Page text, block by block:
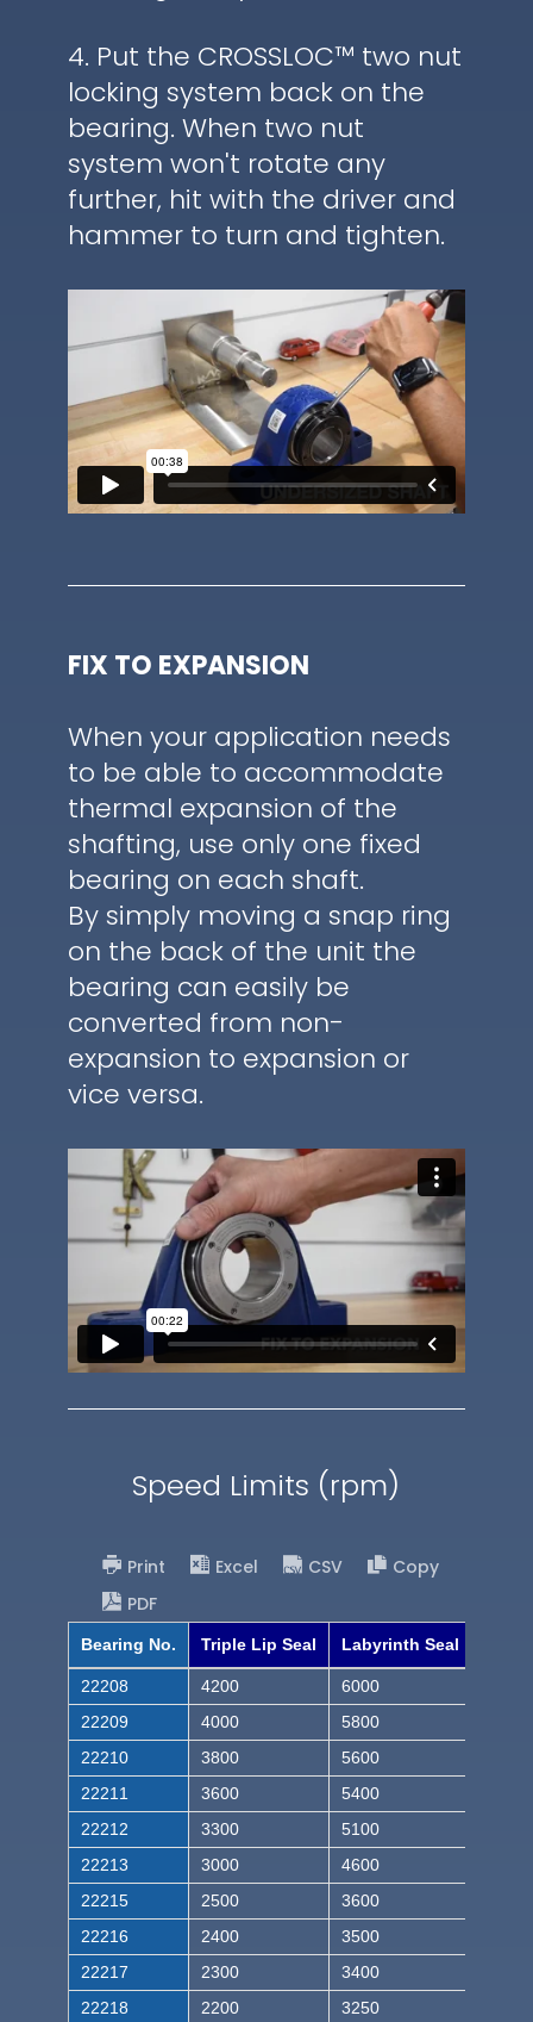
4. Put the CROSSLOC™ two nut
locking system back on the
bearing. When two nut
system won't rotate any
further, hit with the driver and
hammer to turn and tighten.
FIX TO EXPANSION
When your application needs
to be able to accommodate
thermal expansion of the
shafting, use only one fixed
bearing on each shaft.
By simply moving a snap ring
on the back of the unit the
bearing can easily be
converted from non-
expansion to expansion or
vice versa.
Speed Limits (rpm)
Print Excel CSV
Copy
PDF
Bearing No. Triple Lip Seal Labyrinth Seal
22208 4200
6000
22209
4000
5800
22210
3800
5600
22211
3600
5400
22212
3300
5100
22213
3000
4600
22215
2500
3600
22216
2400
3500
22217
2300
3400
22218
2200
3250